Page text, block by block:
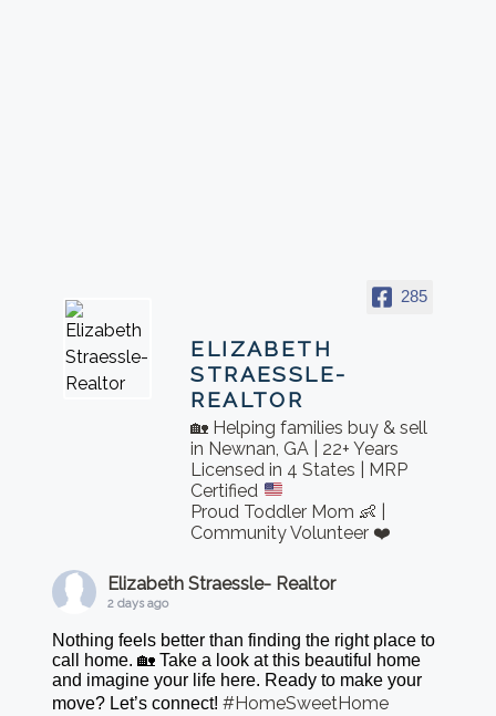
285
ELIZABETH
STRAESSLE-
REALTOR
🏡 Helping families buy & sell
in Newnan, GA | 22+ Years
Licensed in 4 States | MRP
Certified
Proud Toddler Mom 👶 |
Community Volunteer ❤️
Elizabeth Straessle- Realtor
2 days ago
Nothing feels better than finding the right place to
call home. 🏡 Take a look at this beautiful home
and imagine your life here. Ready to make your
move? Let’s connect!#HomeSweetHome